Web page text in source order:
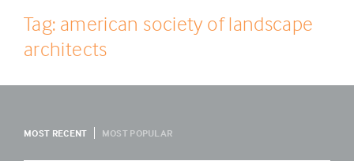
Tag: american society of landscape
architects
MOST RECENT MOST POPULAR